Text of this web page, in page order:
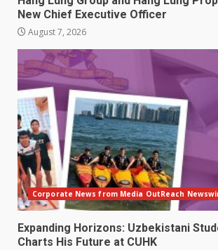
New Chief Executive Officer
August 7, 2026
Corporate News from Media OutReach
Expanding Horizons: Uzbekistani
Charts His Future at CUHK